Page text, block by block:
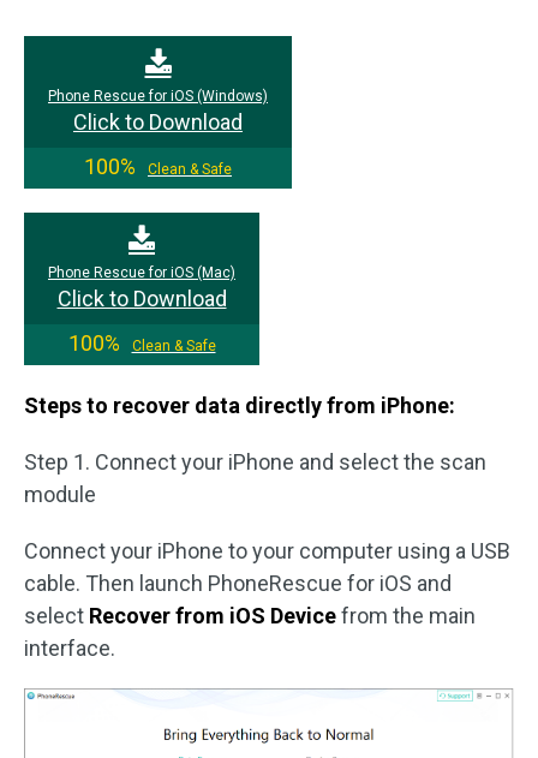
Phone Rescue for iOS (Windows)
Click to Download
100%
Clean & Safe
Phone Rescue for iOS (Mac)
Click to Download
100%
Clean & Safe
Steps to recover data directly from iPhone:
Step 1. Connect your iPhone and select the scan
module
Connect your iPhone to your computer using a USB
cable. Then launch PhoneRescue for iOS and
select Recover from iOS Devicefrom the main
interface.